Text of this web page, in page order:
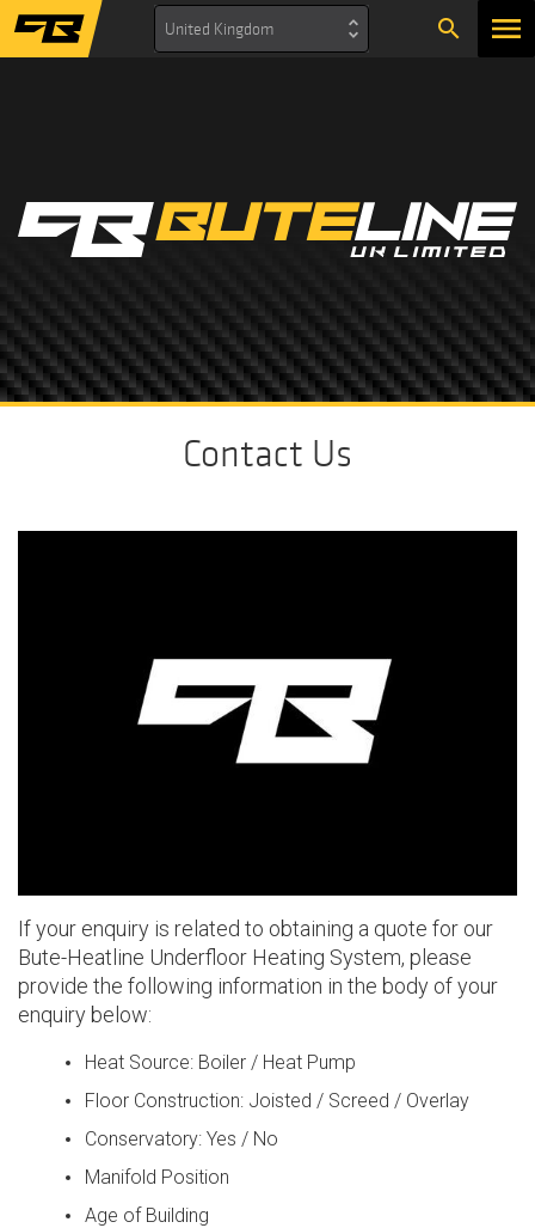
search
United Kingdom
Contact Us
If your enquiry is related to obtaining a quote for our
Bute-Heatline Underfloor Heating System, please
provide the following information in the body of your
enquiry below:
Heat Source: Boiler / Heat Pump
Floor Construction: Joisted / Screed / Overlay
Conservatory: Yes / No
Manifold Position
Age of Building